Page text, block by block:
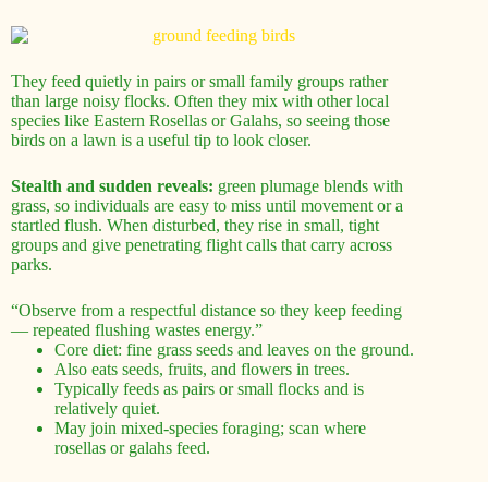
They feed quietly in pairs or small family groups rather
than large noisy flocks. Often they mix with other local
species like Eastern Rosellas or Galahs, so seeing those
birds on a lawn is a useful tip to look closer.
Stealth and sudden reveals: green plumage blends with
grass, so individuals are easy to miss until movement or a
startled flush. When disturbed, they rise in small, tight
groups and give penetrating flight calls that carry across
parks.
“Observe from a respectful distance so they keep feeding
— repeated flushing wastes energy.”
Core diet: fine grass seeds and leaves on the ground.
Also eats seeds, fruits, and flowers in trees.
Typically feeds as pairs or small flocks and is
relatively quiet.
May join mixed-species foraging; scan where
rosellas or galahs feed.